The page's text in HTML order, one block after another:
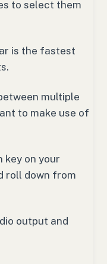
to select them
is the fastest
multiple
to make use of
key on your
roll down from
output and